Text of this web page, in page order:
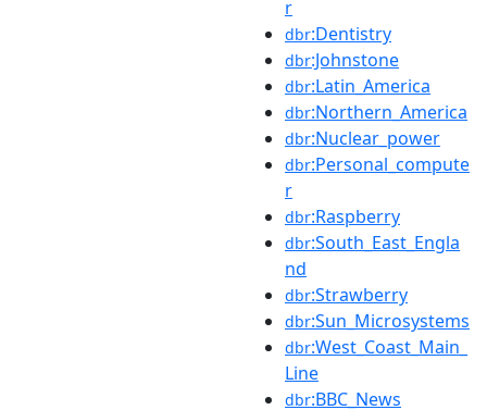
r
dbr:Dentistry
dbr:Johnstone
dbr:Latin_America
dbr:Northern_America
dbr:Nuclear_power
dbr:Personal_compute
r
dbr:Raspberry
dbr:South_East_Engla
nd
dbr:Strawberry
dbr:Sun_Microsystems
dbr:West_Coast_Main_
Line
dbr:BBC_News